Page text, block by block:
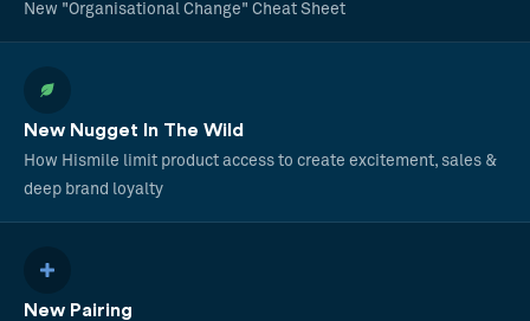
New "Organisational Change" Cheat Sheet
New Nugget In The Wild
How Hismile limit product access to create excitement, sales &
deep brand loyalty
New Pairing